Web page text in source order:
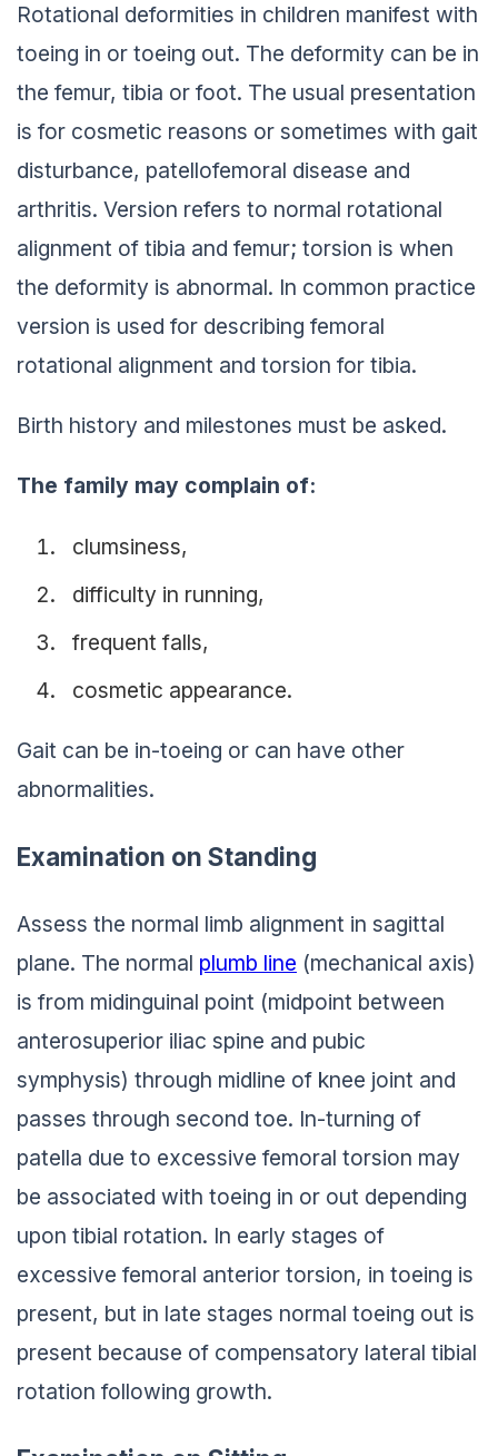
Rotational deformities in children manifest with
toeing in or toeing out. The deformity can be in
the femur, tibia or foot. The usual presentation
is for cosmetic reasons or sometimes with gait
disturbance, patellofemoral disease and
arthritis. Version refers to normal rotational
alignment of tibia and femur; torsion is when
the deformity is abnormal. In common practice
version is used for describing femoral
rotational alignment and torsion for tibia.
Birth history and milestones must be asked.
The family may complain of:
clumsiness,
difficulty in running,
frequent falls,
cosmetic appearance.
Gait can be in-toeing or can have other
abnormalities.
Examination on Standing
Assess the normal limb alignment in sagittal
plane. The normal plumb line (mechanical axis)
is from midinguinal point (midpoint between
anterosuperior iliac spine and pubic
symphysis) through midline of knee joint and
passes through second toe. In-turning of
patella due to excessive femoral torsion may
be associated with toeing in or out depending
upon tibial rotation. In early stages of
excessive femoral anterior torsion, in toeing is
present, but in late stages normal toeing out is
present because of compensatory lateral tibial
rotation following growth.